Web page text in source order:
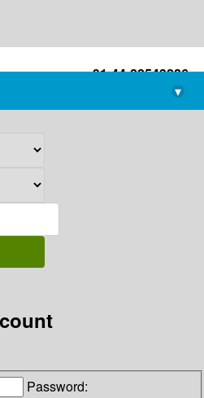
+91-44-22543226
library@imsc.res.in
▾
Password: